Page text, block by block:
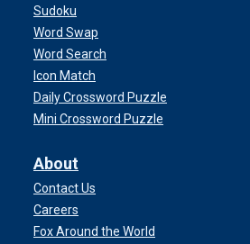
Sudoku
Word Swap
Word Search
Icon Match
Daily Crossword Puzzle
Mini Crossword Puzzle
About
Contact Us
Careers
Fox Around the World